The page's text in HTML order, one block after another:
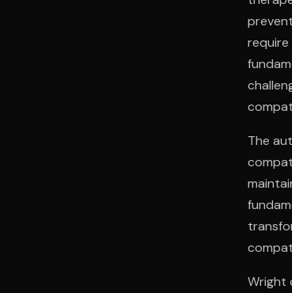
The
Wright